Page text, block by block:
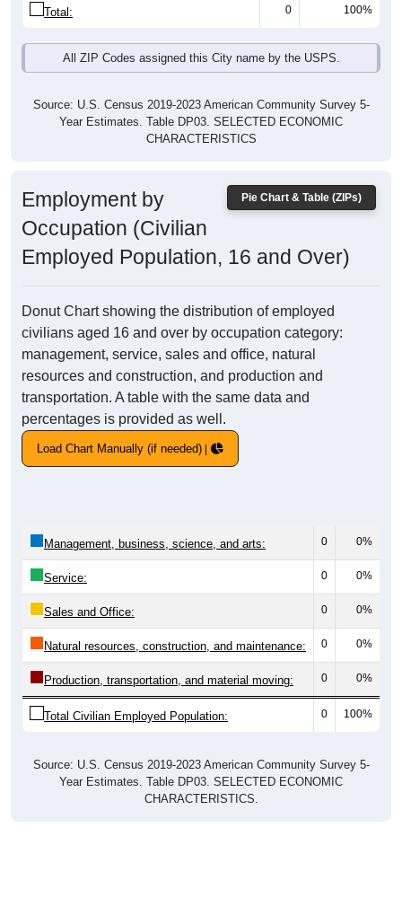
Total: 0 100%
All ZIP Codes assigned this City name by the USPS.
Source: U.S. Census 2019-2023 American Community Survey 5-
Year Estimates. Table DP03. SELECTED ECONOMIC
CHARACTERISTICS
Pie Chart & Table (ZIPs)
Employment by
Occupation (Civilian
Employed Population, 16 and Over)
Donut Chart showing the distribution of employed
civilians aged 16 and over by occupation category:
management, service, sales and office, natural
resources and construction, and production and
transportation. A table with the same data and
percentages is provided as well.
Load Chart Manually (if needed)
Management, business, science, and arts: 0 0%
Service: 0 0%
Sales and Office: 0 0%
Natural resources, construction, and maintenance: 0 0%
Production, transportation, and material moving: 0 0%
Total Civilian Employed Population: 0 100%
Source: U.S. Census 2019-2023 American Community Survey 5-
Year Estimates. Table DP03. SELECTED ECONOMIC
CHARACTERISTICS.